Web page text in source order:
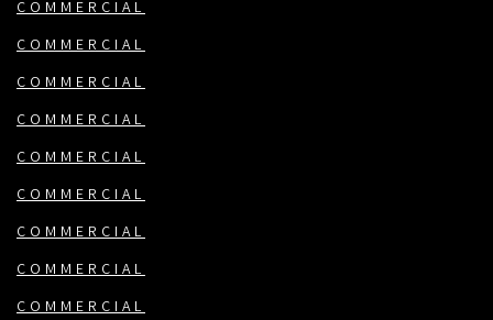
COMMERCIAL
COMMERCIAL
COMMERCIAL
COMMERCIAL
COMMERCIAL
COMMERCIAL
COMMERCIAL
COMMERCIAL
COMMERCIAL